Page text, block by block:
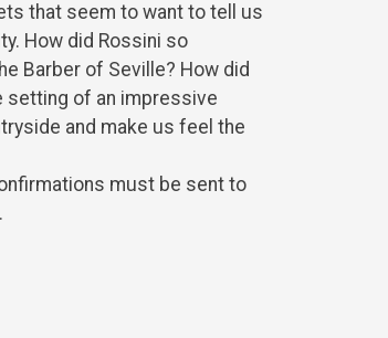
that seem to want to tell us
How did Rossini so
Barber of Seville? How did
setting of an impressive
and make us feel the
must be sent to